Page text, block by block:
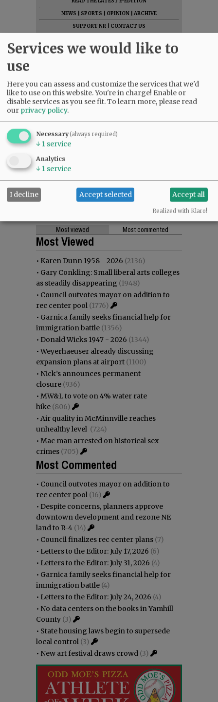
NEWS
SPORTS OPINION
ARCHIVE
SUPPORT NR
CONTACT US
Most viewed Most commented
Most Viewed
• Karen Dunn 1958 - 2026 (2136)
• Gary Conkling: Small liberal arts colleges
as steadily disappearing (1948)
• Council outvotes mayor on addition to
rec center pool (1776)
• Garnica family seeks financial help for
immigration battle (1356)
• Donald Wicks 1947 - 2026 (1344)
•Weyerhaeuser already discussing
expansion plans at airport (1100)
• Nick’s announces permanent
closure (936)
• MW&L to vote on 4% water rate
hike (806)
• Air quality in McMinnville reaches
unhealthy level (724)
• Mac man arrested on historical sex
crimes (705)
Most Commented
• Council outvotes mayor on addition to
rec center pool (16)
• Despite concerns, planners approve
downtown development and rezone NE
land to R-4 (14)
• Council finalizes rec center plans (7)
• Letters to the Editor: July 17, 2026 (6)
• Letters to the Editor: July 31, 2026 (4)
• Garnica family seeks financial help for
immigration battle (4)
• Letters to the Editor: July 24, 2026 (4)
• No data centers on the books in Yamhill
County (3)
• State housing laws begin to supersede
local control (3)
• New art festival draws crowd (3)
Services we would like to
use
Here you can assess and customize the services that we'd
like to use on this website. You're in charge! Enable or
disable services as you see fit.To learn more, please read
our privacy policy.
Necessary(always required)
↓ 1 service
Analytics
↓ 1 service
I decline Accept selected Accept all
Realized with Klaro!